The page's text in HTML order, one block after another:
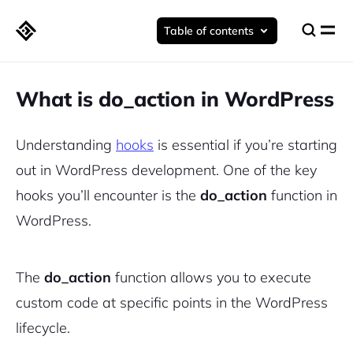
Table of contents
What is do_action in WordPress
Understanding hooks is essential if you’re starting
out in WordPress development. One of the key
hooks you’ll encounter is the do_action function in
WordPress.
The do_action function allows you to execute
custom code at specific points in the WordPress
lifecycle.